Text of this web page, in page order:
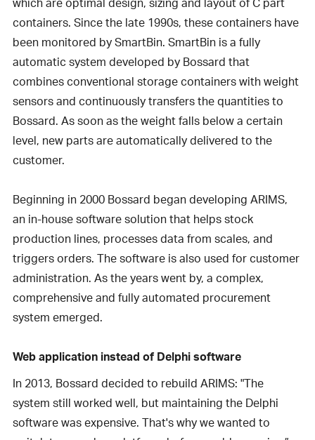
containers. Since the late 1990s, these containers have
been monitored by SmartBin. SmartBin is a fully
automatic system developed by Bossard that
combines conventional storage containers with weight
sensors and continuously transfers the quantities to
Bossard. As soon as the weight falls below a certain
level, new parts are automatically delivered to the
customer.
Beginning in 2000 Bossard began developing ARIMS,
an in-house software solution that helps stock
production lines, processes data from scales, and
triggers orders. The software is also used for customer
administration. As the years went by, a complex,
comprehensive and fully automated procurement
system emerged.
Web application instead of Delphi software
In 2013, Bossard decided to rebuild ARIMS: "The
system still worked well, but maintaining the Delphi
software was expensive. That's why we wanted to